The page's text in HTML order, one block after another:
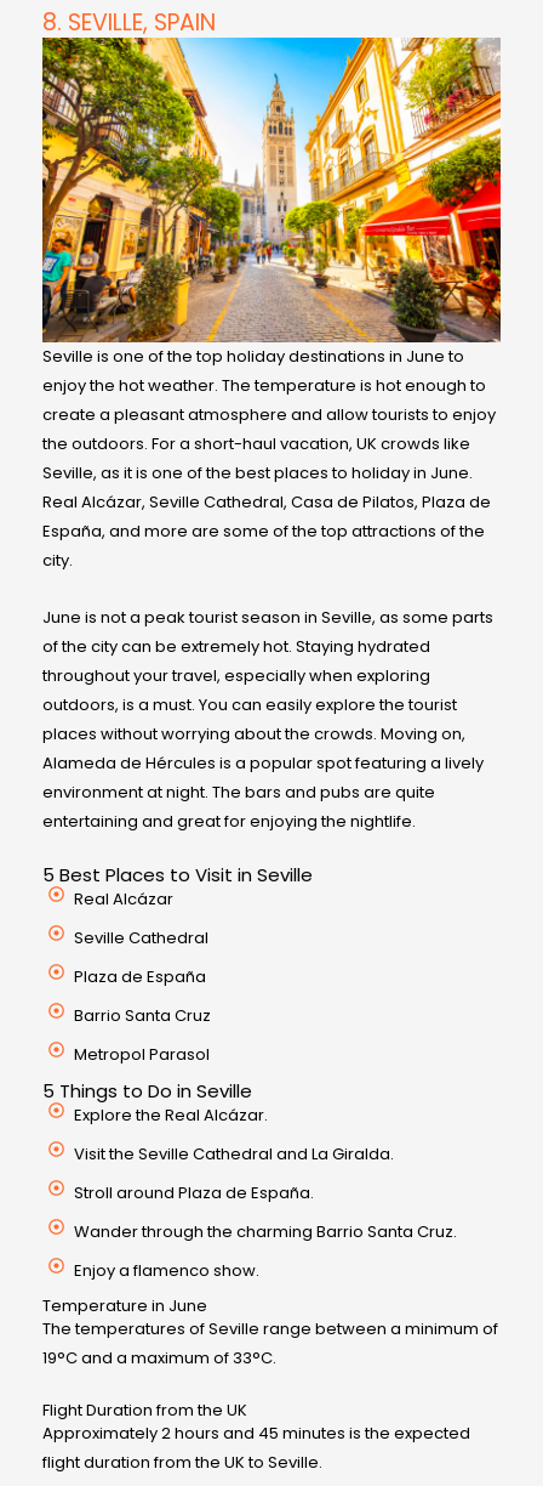
8. SEVILLE, SPAIN
Seville is one of the top holiday destinations in June to
enjoy the hot weather. The temperature is hot enough to
create a pleasant atmosphere and allow tourists to enjoy
the outdoors. For a short-haul vacation, UK crowds like
Seville, as it is one of the best places to holiday in June.
Real Alcázar, Seville Cathedral, Casa de Pilatos, Plaza de
España, and more are some of the top attractions of the
city.
June is not a peak tourist season in Seville, as some parts
of the city can be extremely hot. Staying hydrated
throughout your travel, especially when exploring
outdoors, is a must. You can easily explore the tourist
places without worrying about the crowds. Moving on,
Alameda de Hércules is a popular spot featuring a lively
environment at night. The bars and pubs are quite
entertaining and great for enjoying the nightlife.
5 Best Places to Visit in Seville
Real Alcázar
Seville Cathedral
Plaza de España
Barrio Santa Cruz
Metropol Parasol
5 Things to Do in Seville
Explore the Real Alcázar.
Visit the Seville Cathedral and La Giralda.
Stroll around Plaza de España.
Wander through the charming Barrio Santa Cruz.
Enjoy a flamenco show.
Temperature in June
The temperatures of Seville range between a minimum of
19°C and a maximum of 33°C.
Flight Duration from the UK
Approximately 2 hours and 45 minutes is the expected
flight duration from the UK to Seville.